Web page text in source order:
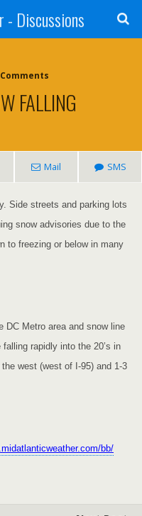
- Discussions
Comments
FALLING
Mail SMS
Side streets and parking lots
snow advisories due to the
to freezing or below in many
DC Metro area and snow line
rapidly into the 20’s in
west (west of I-95) and 1-3
bb/